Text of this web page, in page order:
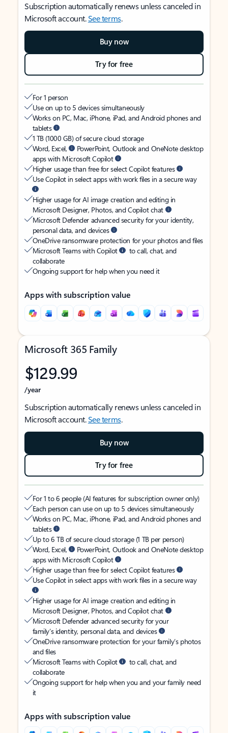
Subscription automatically renews unless canceled in
Microsoft account.See terms.
Buy now
Try for free
For 1 person
Use on up to 5 devices simultaneously
Works on PC, Mac, iPhone, iPad, and Android phones and
tablets
1 TB (1000 GB) of secure cloud storage
Word, Excel,
PowerPoint, Outlook and OneNote desktop
apps with Microsoft Copilot
Higher usage than free for select Copilot features
Use Copilot in select apps with work files in a secure way
Higher usage for AI image creation and editing in
Microsoft Designer, Photos, and Copilot chat
Microsoft Defender advanced security for your identity,
personal data, and devices
OneDrive ransomware protection for your photos and files
Microsoft Teams with Copilot
to call, chat, and
collaborate
Ongoing support for help when you need it
Apps with subscription value
Microsoft 365 Family
$129.99
/year
Subscription automatically renews unless canceled in
Microsoft account.See terms.
Buy now
Try for free
For 1 to 6 people (AI features for subscription owner only)
Each person can use on up to 5 devices simultaneously
Works on PC, Mac, iPhone, iPad, and Android phones and
tablets
Up to 6 TB of secure cloud storage (1 TB per person)
Word, Excel,
PowerPoint, Outlook and OneNote desktop
apps with Microsoft Copilot
Higher usage than free for select Copilot features
Use Copilot in select apps with work files in a secure way
Higher usage for AI image creation and editing in
Microsoft Designer, Photos, and Copilot chat
Microsoft Defender advanced security for your
family’s identity, personal data, and devices
OneDrive ransomware protection for your family’s photos
and files
Microsoft Teams with Copilot
to call, chat, and
collaborate
Ongoing support for help when you and your family need
it
Apps with subscription value